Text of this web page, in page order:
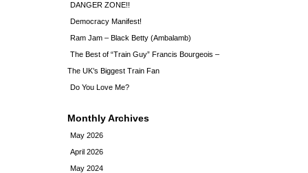
DANGER ZONE!!
Democracy Manifest!
Ram Jam – Black Betty (Ambalamb)
The Best of “Train Guy” Francis Bourgeois –
The UK’s Biggest Train Fan
Do You Love Me?
Monthly Archives
May 2026
April 2026
May 2024